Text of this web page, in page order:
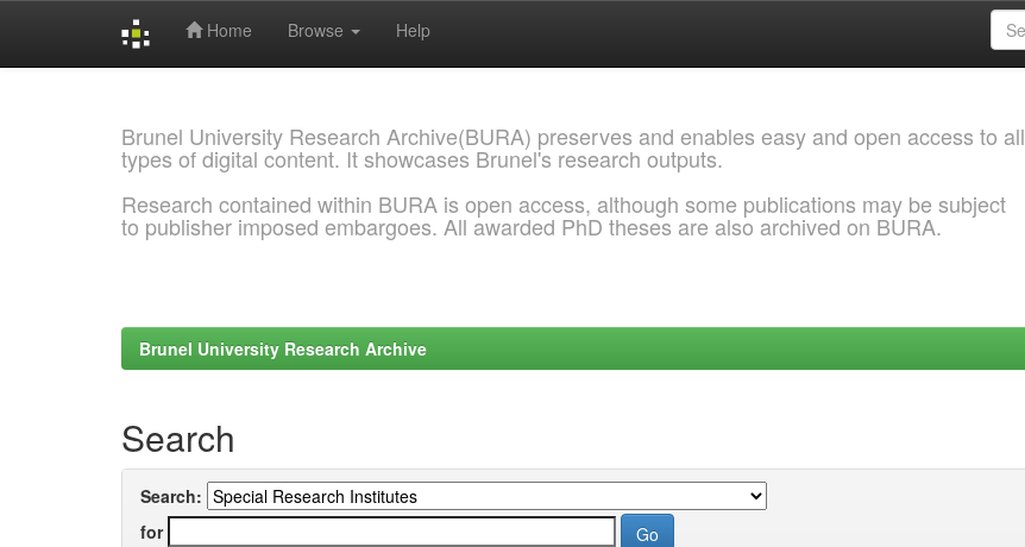
Home Browse Help
Brunel University Research Archive(BURA) preserves and enables easy and open access to all
types of digital content. It showcases Brunel's research outputs.
Research contained within BURA is open access, although some publications may be subject
to publisher imposed embargoes. All awarded PhD theses are also archived on BURA.
Brunel University Research Archive
Search
Search:
for